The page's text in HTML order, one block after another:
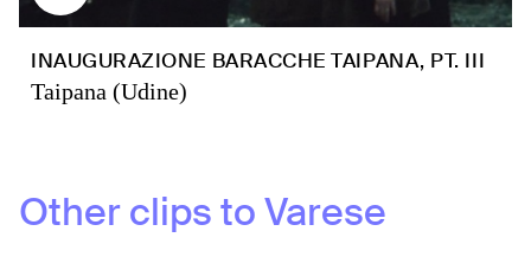
INAUGURAZIONE BARACCHE TAIPANA, PT. III
Taipana (Udine)
Other clips toVarese